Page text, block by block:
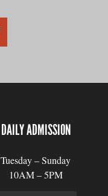
DAILY ADMISSION
Tuesday – Sunday
10AM – 5PM